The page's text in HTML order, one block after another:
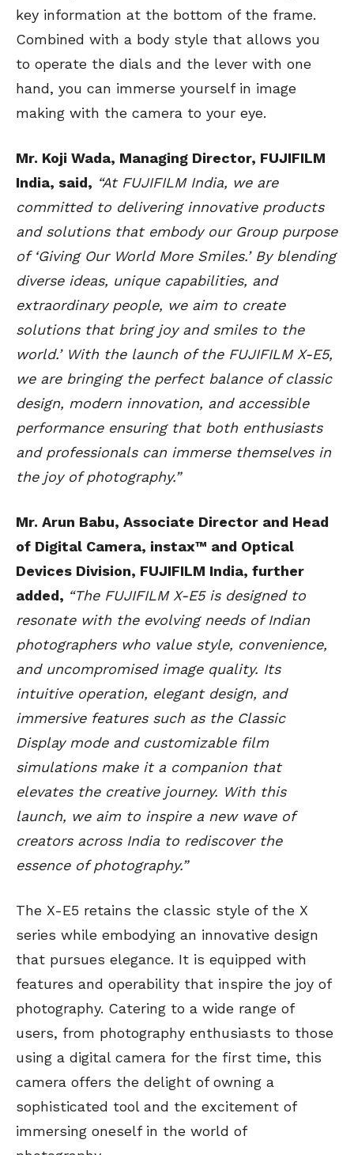
key information at the bottom of the frame.
Combined with a body style that allows you
to operate the dials and the lever with one
hand, you can immerse yourself in image
making with the camera to your eye.
Mr. Koji Wada, Managing Director, FUJIFILM
India, said, “At FUJIFILM India, we are
committed to delivering innovative products
and solutions that embody our Group purpose
of ‘Giving Our World More Smiles.’ By blending
diverse ideas, unique capabilities, and
extraordinary people, we aim to create
solutions that bring joy and smiles to the
world.’ With the launch of the FUJIFILM X-E5,
we are bringing the perfect balance of classic
design, modern innovation, and accessible
performance ensuring that both enthusiasts
and professionals can immerse themselves in
the joy of photography.”
Mr. Arun Babu, Associate Director and Head
of Digital Camera, instax™ and Optical
Devices Division, FUJIFILM India, further
added, “The FUJIFILM X-E5 is designed to
resonate with the evolving needs of Indian
photographers who value style, convenience,
and uncompromised image quality. Its
intuitive operation, elegant design, and
immersive features such as the Classic
Display mode and customizable film
simulations make it a companion that
elevates the creative journey. With this
launch, we aim to inspire a new wave of
creators across India to rediscover the
essence of photography.”
The X-E5 retains the classic style of the X
series while embodying an innovative design
that pursues elegance. It is equipped with
features and operability that inspire the joy of
photography. Catering to a wide range of
users, from photography enthusiasts to those
using a digital camera for the first time, this
camera offers the delight of owning a
sophisticated tool and the excitement of
immersing oneself in the world of